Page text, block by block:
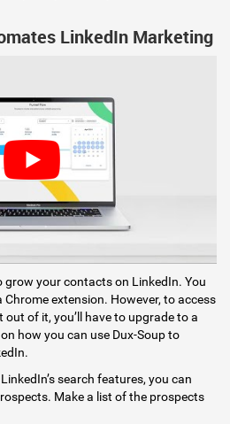
LinkedIn Marketing
grow your contacts on LinkedIn. You
extension. However, to access
of it, you’ll have to upgrade to a
how you can use Dux-Soup to
search features, you can
Make a list of the prospects